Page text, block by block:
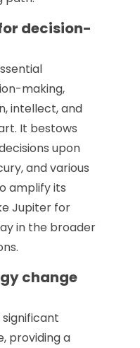
decision-
making,
intellect, and
It bestows
upon
and various
amplify its
Jupiter for
in the broader
change
providing a